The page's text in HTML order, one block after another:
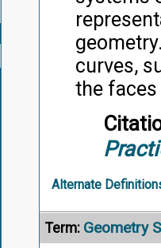
curves,
the
Alternate
Term: Geometry